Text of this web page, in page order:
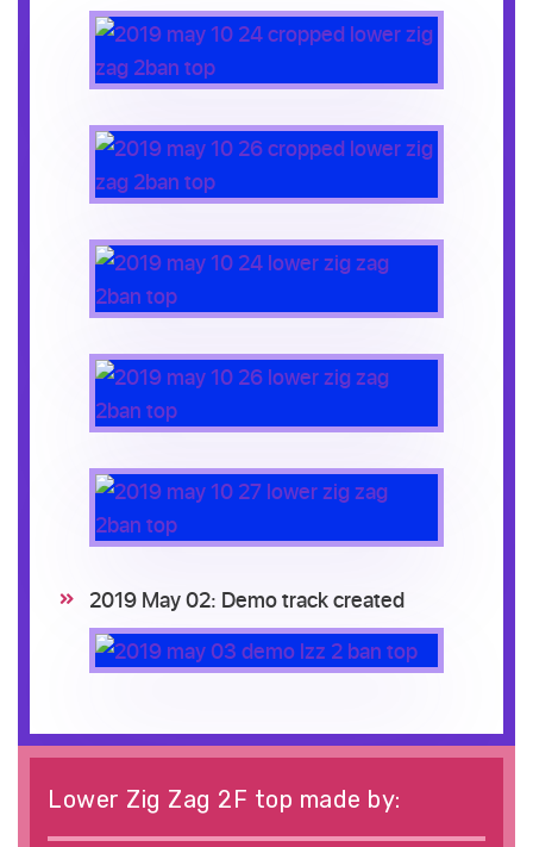
2019 May 02: Demo track created
Lower Zig Zag 2F top made by: